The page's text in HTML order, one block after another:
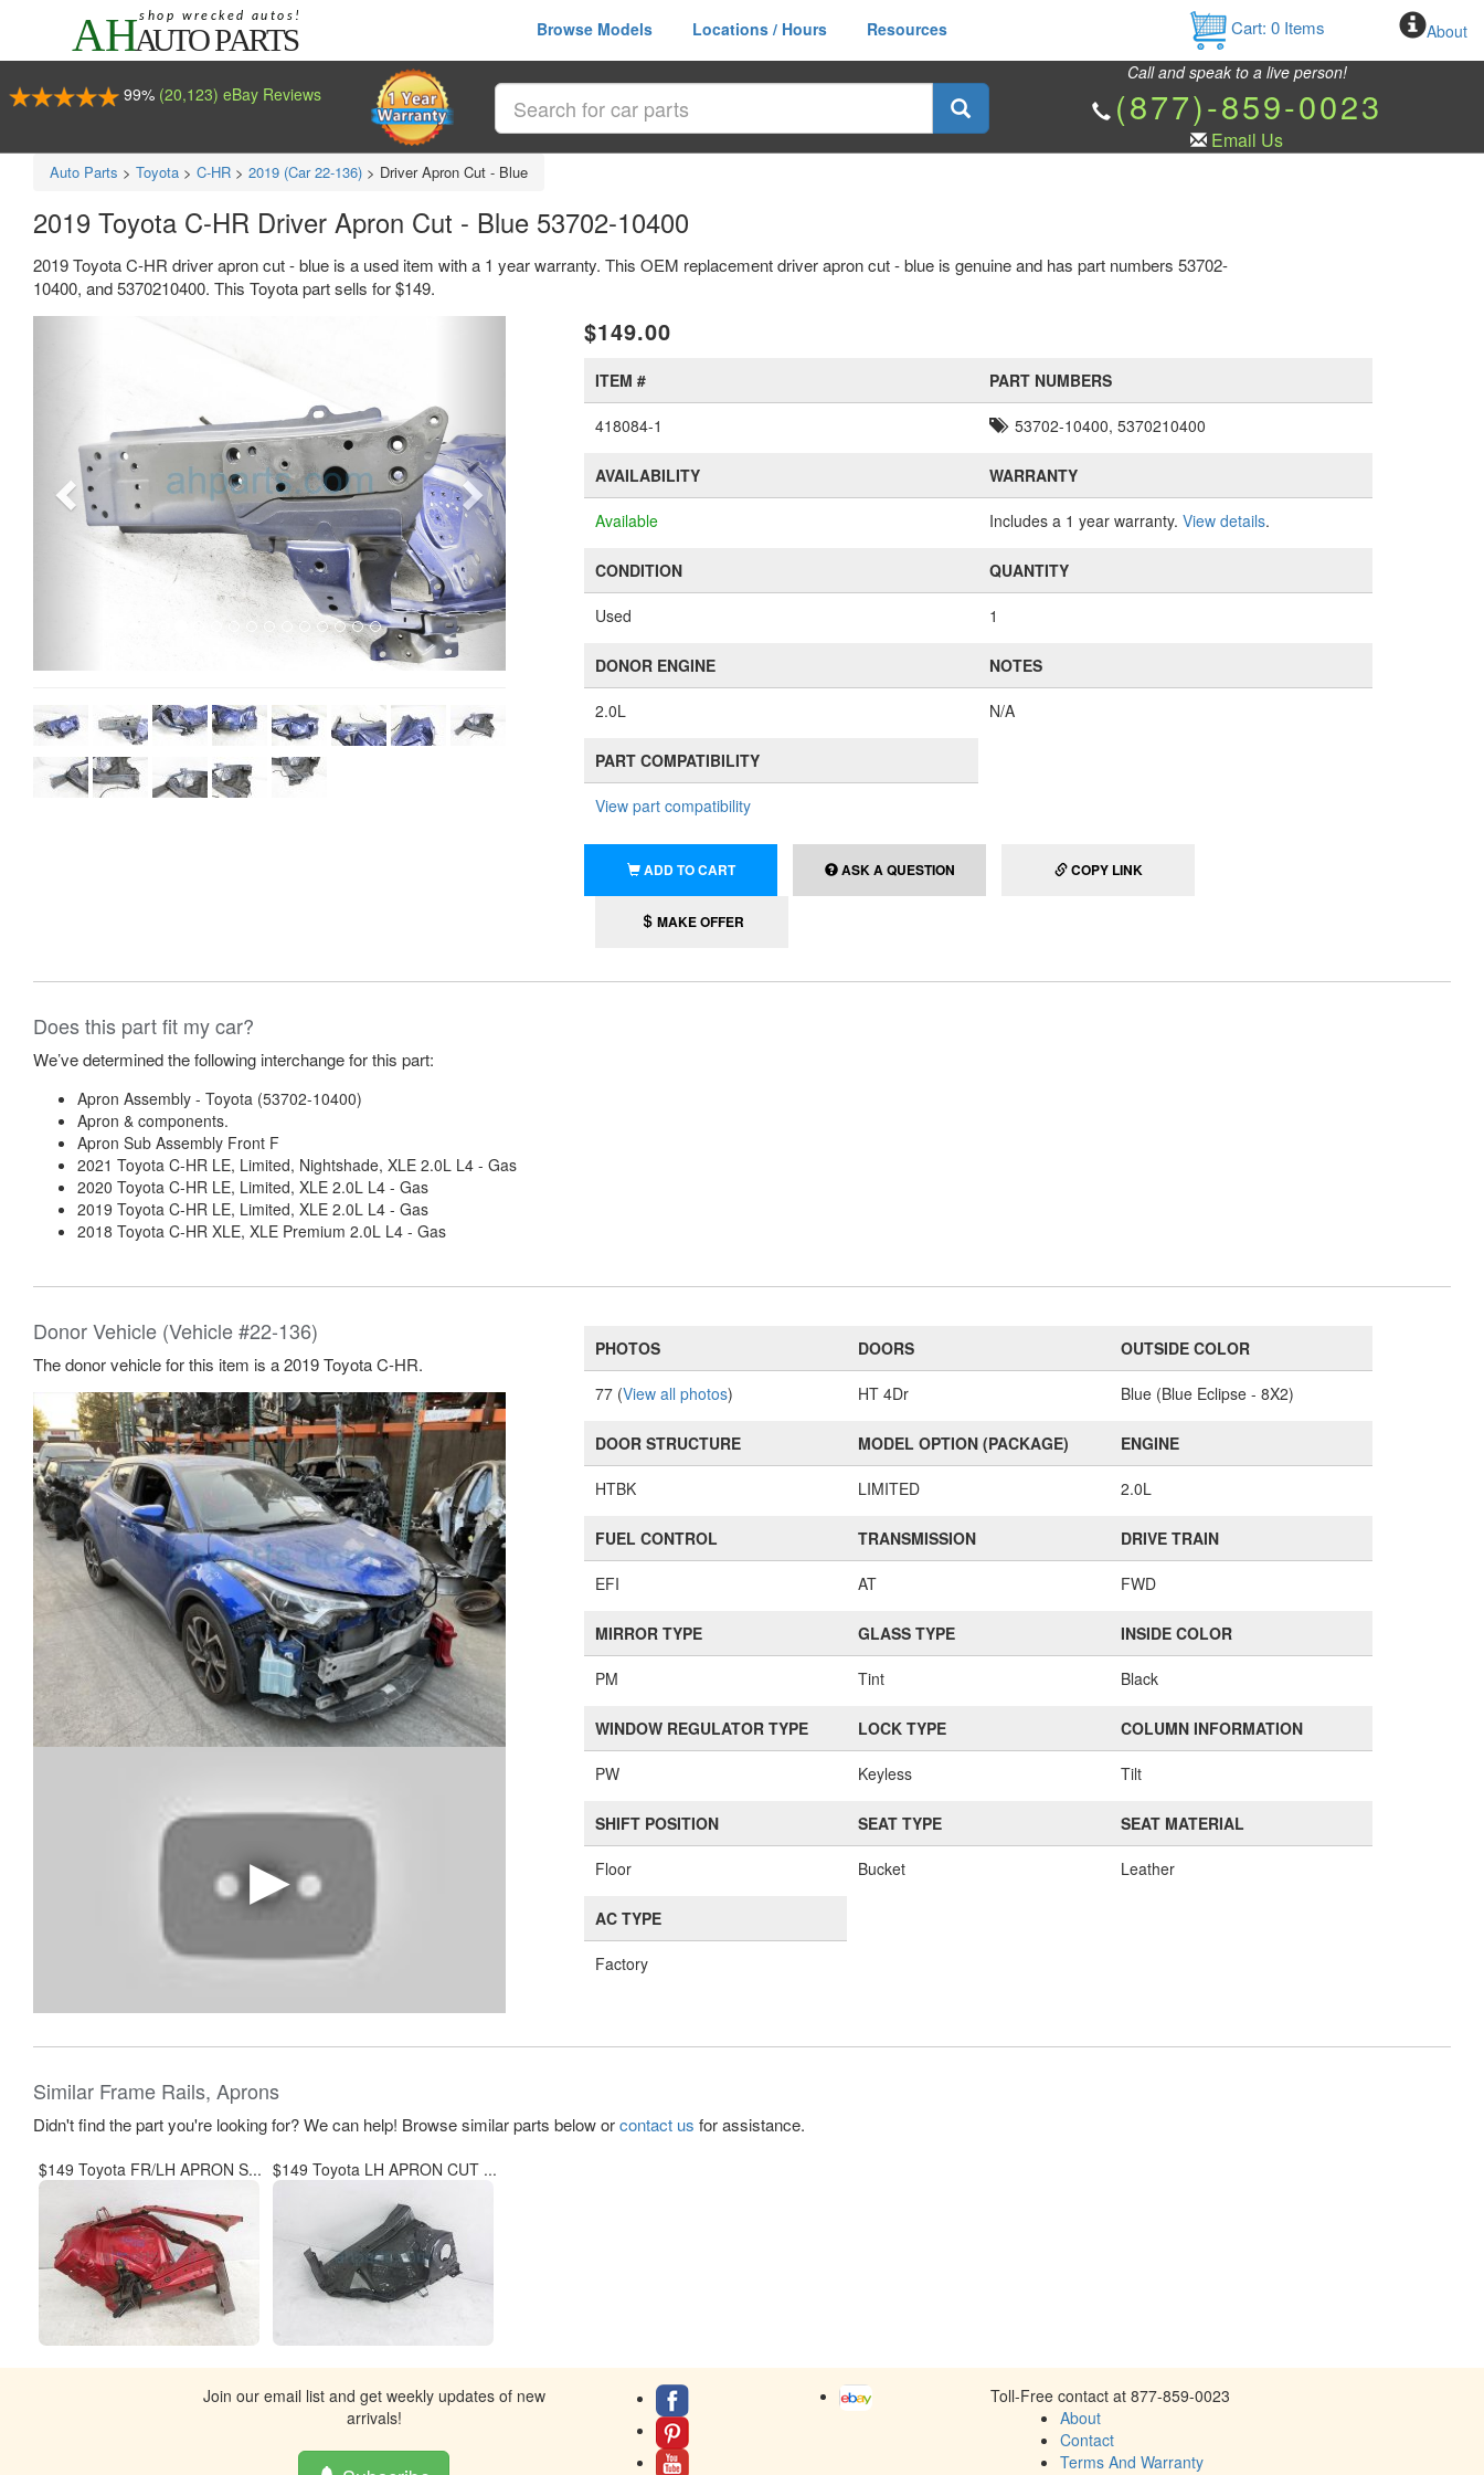
Browse Models Locations / Hours Resources Cart: 0Items About
99% (20,123) eBay Reviews
Call and speak to a live person!
(877)-859-0023
Email Us
Auto Parts > Toyota > C-HR > 2019 (Car 22-136) > Driver Apron Cut - Blue
2019 Toyota C-HR Driver Apron Cut - Blue 53702-10400
2019 Toyota C-HR driver apron cut - blue is a used item with a 1 year warranty. This OEM replacement driver apron cut - blue is genuine and has part numbers 53702-
10400, and 5370210400. This Toyota part sells for $149.
$149.00
ITEM #
418084-1
PART NUMBERS
53702-10400, 5370210400
AVAILABILITY
Available
WARRANTY
Includes a 1 year warranty. View details.
CONDITION
Used
QUANTITY
1
DONOR ENGINE
2.0L
NOTES
N/A
PART COMPATIBILITY
View part compatibility
ADD TO CART ASK A QUESTION COPY LINK
MAKE OFFER
Does this part fit my car?
We’ve determined the following interchange for this part:
Apron Assembly - Toyota (53702-10400)
Apron & components.
Apron Sub Assembly Front F
2021 Toyota C-HR LE, Limited, Nightshade, XLE 2.0L L4 - Gas
2020 Toyota C-HR LE, Limited, XLE 2.0L L4 - Gas
2019 Toyota C-HR LE, Limited, XLE 2.0L L4 - Gas
2018 Toyota C-HR XLE, XLE Premium 2.0L L4 - Gas
Donor Vehicle (Vehicle #22-136)
The donor vehicle for this item is a 2019 Toyota C-HR.
PHOTOS
77 (View all photos)
DOORS
HT 4Dr
OUTSIDE COLOR
Blue (Blue Eclipse - 8X2)
DOOR STRUCTURE
HTBK
MODEL OPTION (PACKAGE)
LIMITED
ENGINE
2.0L
FUEL CONTROL
EFI
TRANSMISSION
AT
DRIVE TRAIN
FWD
MIRROR TYPE
PM
GLASS TYPE
Tint
INSIDE COLOR
Black
WINDOW REGULATOR TYPE
PW
LOCK TYPE
Keyless
COLUMN INFORMATION
Tilt
SHIFT POSITION
Floor
SEAT TYPE
Bucket
SEAT MATERIAL
Leather
AC TYPE
Factory
Similar Frame Rails, Aprons
Didn't find the part you're looking for? We can help! Browse similar parts below orcontact us for assistance.
$149 Toyota FR/LH APRON S... $149 Toyota LH APRON CUT ...
Join our email list and get weekly updates of new
arrivals!
Toll-Free contact at 877-859-0023
About
Contact
Terms And Warranty